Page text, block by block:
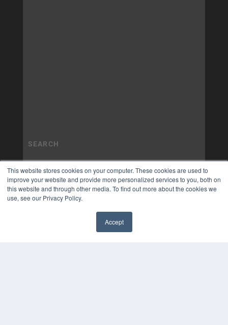
This website stores cookies on your computer. These cookies are used to
improve your website and provide more personalized services to you, both on
this website and through other media. To find out more about the cookies we
use, see our Privacy Policy.
Accept